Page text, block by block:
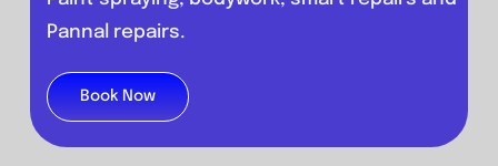
Pannal repairs.
Book Now